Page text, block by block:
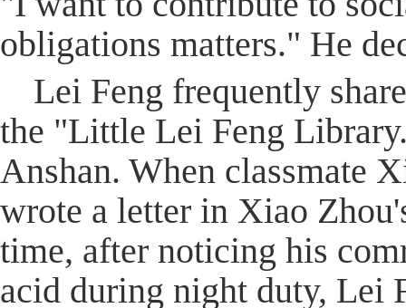
obligations matters." He
Lei Feng frequently
the "Little Lei Feng
Anshan. When classmate
wrote a letter in Xiao
time, after noticing his
acid during night duty, Lei